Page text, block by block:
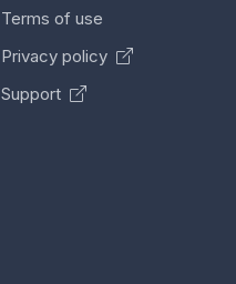
Terms of use
Privacy policy
Support